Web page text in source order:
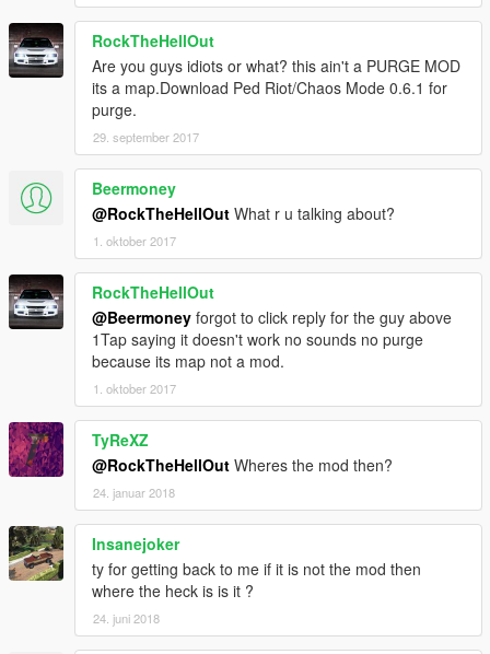
RockTheHellOut
Are you guys idiots or what? this ain't a PURGE MOD
its a map.Download Ped Riot/Chaos Mode 0.6.1 for
purge.
29. september 2017
Beermoney
@RockTheHellOut What r u talking about?
1. oktober 2017
RockTheHellOut
@Beermoney forgot to click reply for the guy above
1Tap saying it doesn't work no sounds no purge
because its map not a mod.
1. oktober 2017
TyReXZ
@RockTheHellOut Wheres the mod then?
24. januar 2018
Insanejoker
ty for getting back to me if it is not the mod then
where the heck is is it ?
24. juni 2018